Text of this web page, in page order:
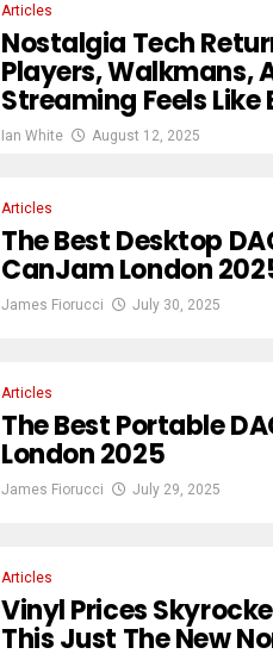
Articles
Nostalgia Tech
Players, Walkmans,
Streaming Feels
Ian White August 12, 2025
Articles
The Best Desktop
CanJam London
James Fiorucci July 30, 2025
Articles
The Best Portable
London 2025
James Fiorucci July 29, 2025
Articles
Vinyl Prices
This Just The New